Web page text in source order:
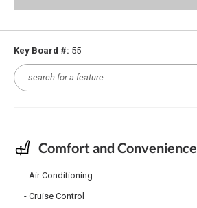
Key Board #: 55
Comfort and Convenience
Air Conditioning
Cruise Control